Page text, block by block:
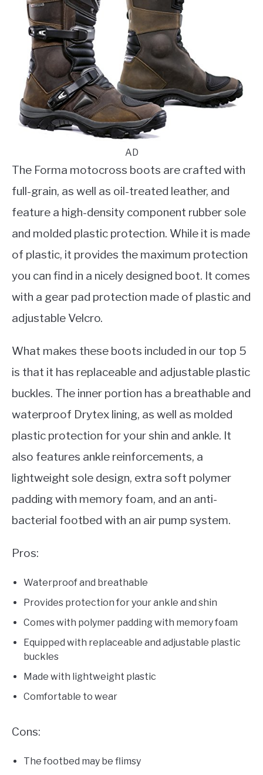
AD
The Forma motocross boots are crafted with
full-grain, as well as oil-treated leather, and
feature a high-density component rubber sole
and molded plastic protection. While it is made
of plastic, it provides the maximum protection
you can find in a nicely designed boot. It comes
with a gear pad protection made of plastic and
adjustable Velcro.
What makes these boots included in our top 5
is that it has replaceable and adjustable plastic
buckles. The inner portion has a breathable and
waterproof Drytex lining, as well as molded
plastic protection for your shin and ankle. It
also features ankle reinforcements, a
lightweight sole design, extra soft polymer
padding with memory foam, and an anti-
bacterial footbed with an air pump system.
Pros:
Waterproof and breathable
Provides protection for your ankle and shin
Comes with polymer padding with memory foam
Equipped with replaceable and adjustable plastic
buckles
Made with lightweight plastic
Comfortable to wear
Cons:
The footbed may be flimsy